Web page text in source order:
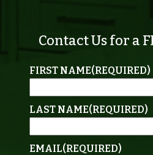
Contact Us for a
FIRST NAME(REQUIRED)
LAST NAME(REQUIRED)
EMAIL(REQUIRED)